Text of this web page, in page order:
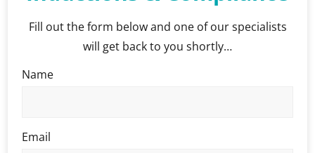
Fill out the form below and one of our specialists
will get back to you shortly…
Name
Email